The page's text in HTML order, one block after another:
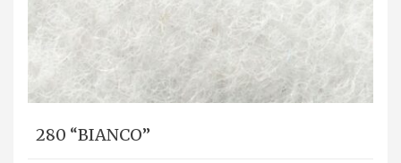
280 “BIANCO”